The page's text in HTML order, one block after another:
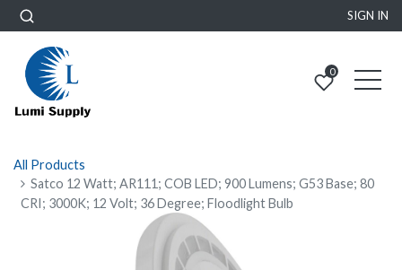
SIGN IN
0
All Products
Satco 12 Watt; AR111; COB LED; 900 Lumens; G53 Base; 80
CRI; 3000K; 12 Volt; 36 Degree; Floodlight Bulb